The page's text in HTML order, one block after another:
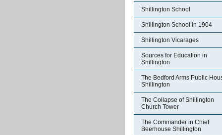
Shillington School
Shillington School in 1904
Shillington Vicarages
Sources for Education in
Shillington
The Bedford Arms Public
Shillington
The Collapse of Shillington
Church Tower
The Commander in Chief
Beerhouse Shillington